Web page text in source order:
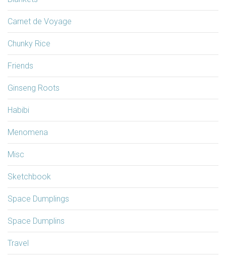
Carnet de Voyage
Chunky Rice
Friends
Ginseng Roots
Habibi
Menomena
Misc
Sketchbook
Space Dumplings
Space Dumplins
Travel